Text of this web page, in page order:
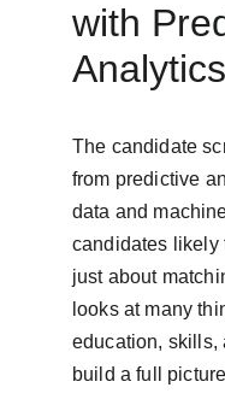
with
Analytics
The candidate
from predictive
data and
candidates likely
just about
looks at many
education, skills,
build a full